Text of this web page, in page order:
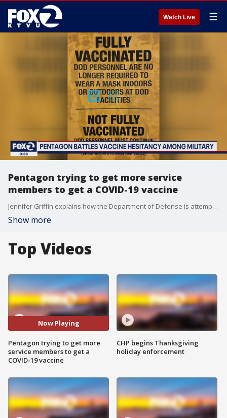
Watch Live ☰
Pentagon trying to get more service
members to get a COVID-19 vaccine
Jennifer Griffin explains how the Department of Defense is attempting to get more military service members vaccinated and lets us know about a new research that highlights why members of the military are hesitant to get the shots in the first place.
Show more
Top Videos
Now Playing
Pentagon trying to get more
service members to get a
COVID-19 vaccine
CHP begins Thanksgiving
holiday enforcement